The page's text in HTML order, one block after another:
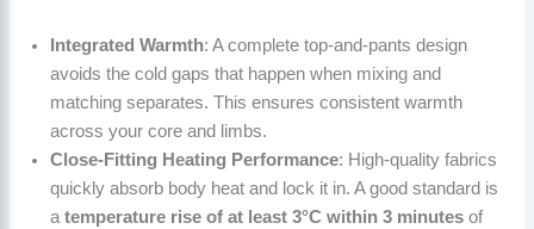
Integrated Warmth: A complete top-and-pants design
avoids the cold gaps that happen when mixing and
matching separates. This ensures consistent warmth
across your core and limbs.
Close-Fitting Heating Performance: High-quality fabrics
quickly absorb body heat and lock it in. A good standard is
atemperature rise of at least 3°C within 3 minutes of